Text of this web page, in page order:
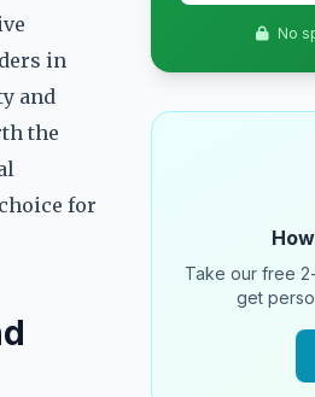
in
and
the
for
No
Take our free
get